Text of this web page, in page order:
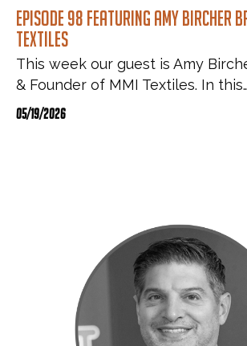
Episode 98 featuring Amy Bircher
Textiles
This week our guest is Amy
& Founder of MMI Textiles. In this…
05/19/2026